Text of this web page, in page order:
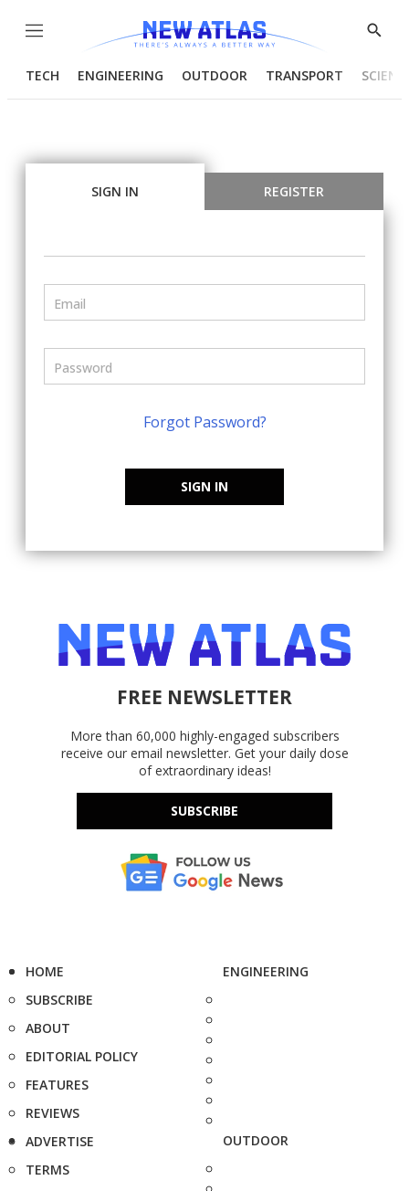
Menu
Show
TECH ENGINEERING OUTDOOR TRANSPORT
SIGN IN REGISTER
Forgot Password?
SIGN IN
FREE NEWSLETTER
More than 60,000 highly-engaged subscribers
receive our email newsletter. Get your daily dose
of extraordinary ideas!
SUBSCRIBE
HOME
SUBSCRIBE
ABOUT
EDITORIAL POLICY
FEATURES
REVIEWS
ADVERTISE
TERMS
ENGINEERING
OUTDOOR